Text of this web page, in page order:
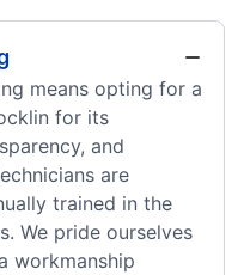
means opting for a
for its
and
are
trained in the
We pride ourselves
workmanship